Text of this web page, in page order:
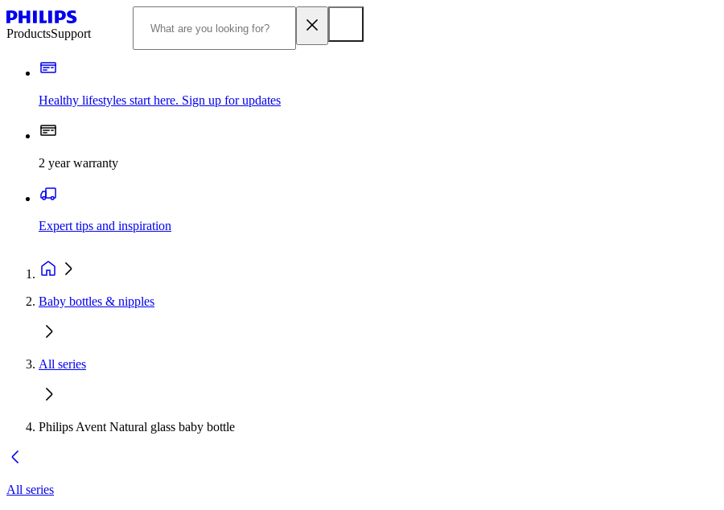
ProductsSupport
Healthy lifestyles start here. Sign up for updates
2 year warranty
Expert tips and inspiration
Baby bottles & nipples
All series
Philips Avent Natural glass baby bottle
All series